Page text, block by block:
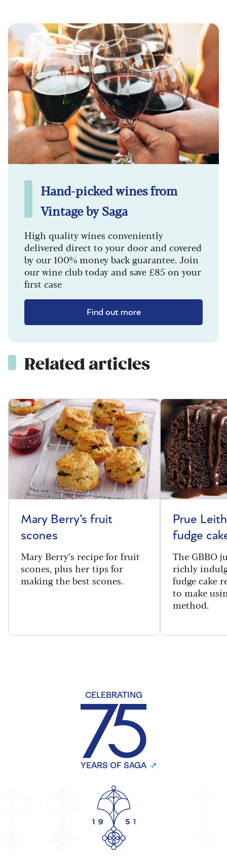
Hand-picked wines from
Vintage by Saga
High quality wines conveniently
delivered direct to your door and covered
by our 100% money back guarantee. Join
our wine club today and save £85 on your
first case
Find out more
Related articles
Mary Berry’s fruit
scones
Mary Berry’s recipe for fruit
scones, plus her tips for
making the best scones.
Prue
fudge
The GBBO
richly
fudge cake
to make
method.
CELEBRATING
YEARS OF SAGA